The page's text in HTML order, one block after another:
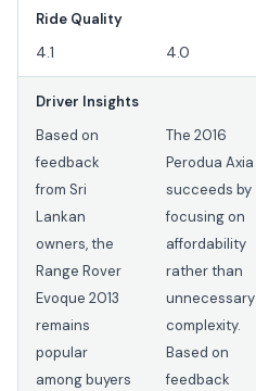
Ride Quality
4.1 4.0
Driver Insights
Based on
feedback
from Sri
Lankan
owners, the
Range Rover
Evoque 2013
remains
popular
among buyers
The 2016
Perodua Axia
succeeds by
focusing on
affordability
rather than
unnecessary
complexity.
Based on
feedback